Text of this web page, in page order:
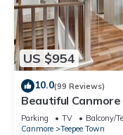
US $954
10.0(99 Reviews)
Beautiful
DT
Parking TV
Balcony/
Canmore
Teepee Town